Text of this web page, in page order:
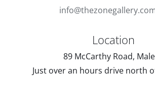
Location
89 McCarthy Road,
Just over an hours drive north